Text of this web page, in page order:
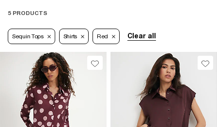
5 PRODUCTS
Sequin Tops Shirts Red Clear all